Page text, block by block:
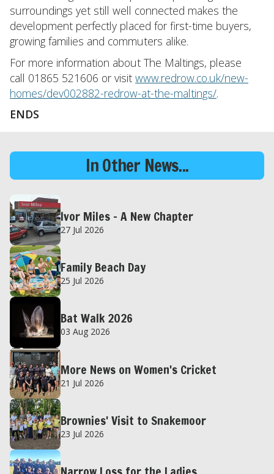
surroundings yet still well connected makes the
development perfectly placed for first-time buyers,
growing families and commuters alike.
For more information about The Maltings, please
call 01865 521606 or visit www.redrow.co.uk/new-
homes/dev002882-redrow-at-the-maltings/.
ENDS
In Other News...
Ivor Miles – A New Chapter
27 Jul 2026
Family Beach Day
25 Jul 2026
Bat Walk 2026
03 Aug 2026
More News on Women's Cricket
21 Jul 2026
Brownies' Visit to Snakemoor
23 Jul 2026